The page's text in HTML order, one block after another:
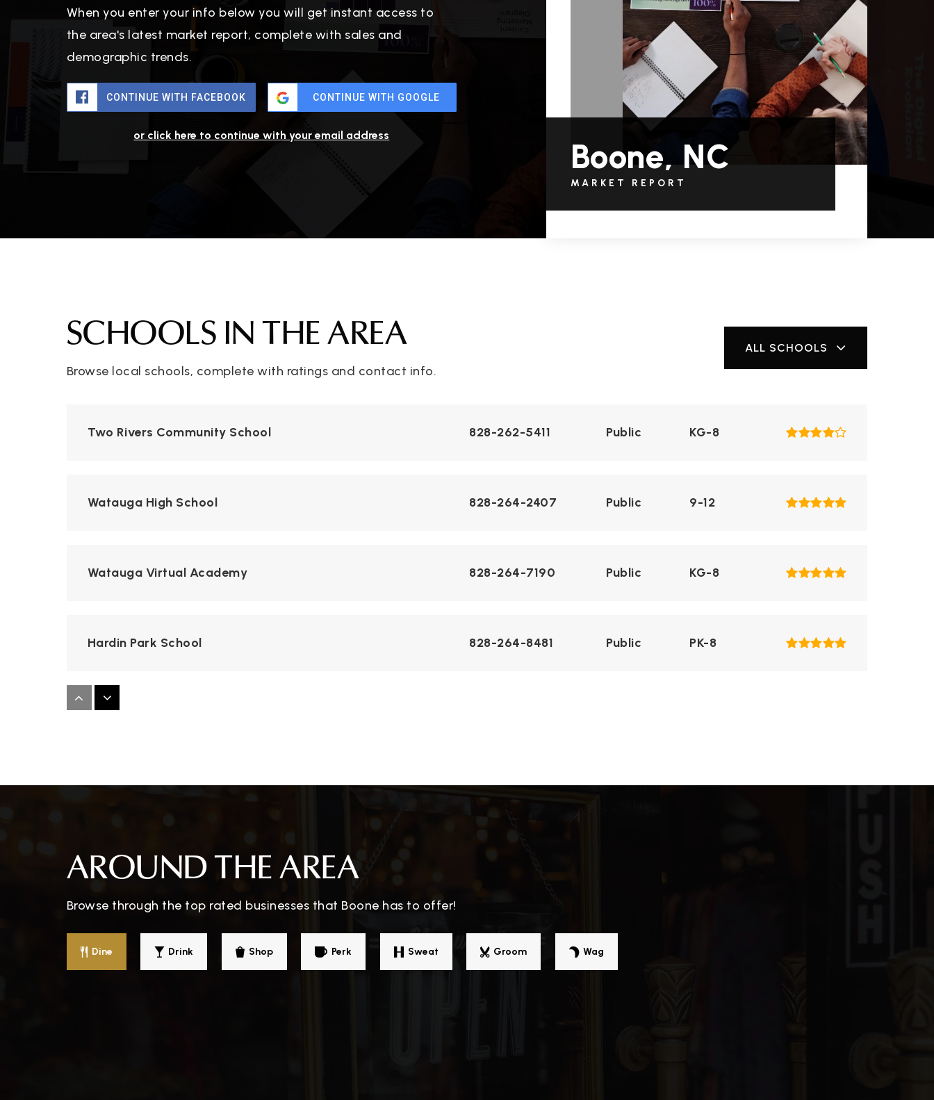
When you enter your info below you will get instant access to
the area's latest market report, complete with sales and
demographic trends.
CONTINUE WITH FACEBOOK CONTINUE WITH GOOGLE
or click here to continue with your email address
Boone, NC
MARKET REPORT
SCHOOLS IN THE AREA
Browse local schools, complete with ratings and contact info.
ALL SCHOOLS
Two Rivers Community School 828-262-5411 Public KG-8
Watauga High School 828-264-2407 Public 9-12
Watauga Virtual Academy 828-264-7190 Public KG-8
Hardin Park School 828-264-8481 Public PK-8
Green Valley School
Watauga Innovation Academy 828-264-2407 Public 9-12
Parkway School
AROUND THE AREA
Browse through the top rated businesses that Boone has to offer!
Dine Drink Shop Perk Sweat Groom Wag